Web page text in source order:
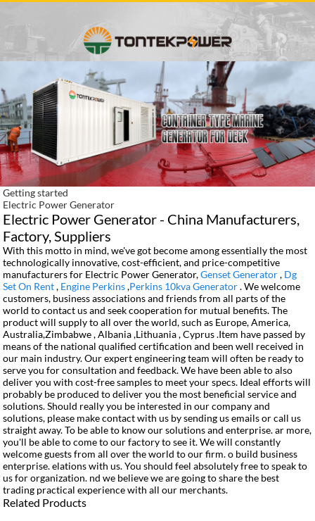
Getting started
Electric Power Generator
Electric Power Generator - China Manufacturers,
Factory, Suppliers
With this motto in mind, we've got become among essentially the most
technologically innovative, cost-efficient, and price-competitive
manufacturers for Electric Power Generator,Genset Generator, Dg
Set On Rent, Engine Perkins,Perkins 10kva Generator. We welcome
customers, business associations and friends from all parts of the
world to contact us and seek cooperation for mutual benefits. The
product will supply to all over the world, such as Europe, America,
Australia,Zimbabwe , Albania ,Lithuania , Cyprus .Item have passed by
means of the national qualified certification and been well received in
our main industry. Our expert engineering team will often be ready to
serve you for consultation and feedback. We have been able to also
deliver you with cost-free samples to meet your specs. Ideal efforts will
probably be produced to deliver you the most beneficial service and
solutions. Should really you be interested in our company and
solutions, please make contact with us by sending us emails or call us
straight away. To be able to know our solutions and enterprise. ar more,
you'll be able to come to our factory to see it. We will constantly
welcome guests from all over the world to our firm. o build business
enterprise. elations with us. You should feel absolutely free to speak to
us for organization. nd we believe we are going to share the best
trading practical experience with all our merchants.
Related Products